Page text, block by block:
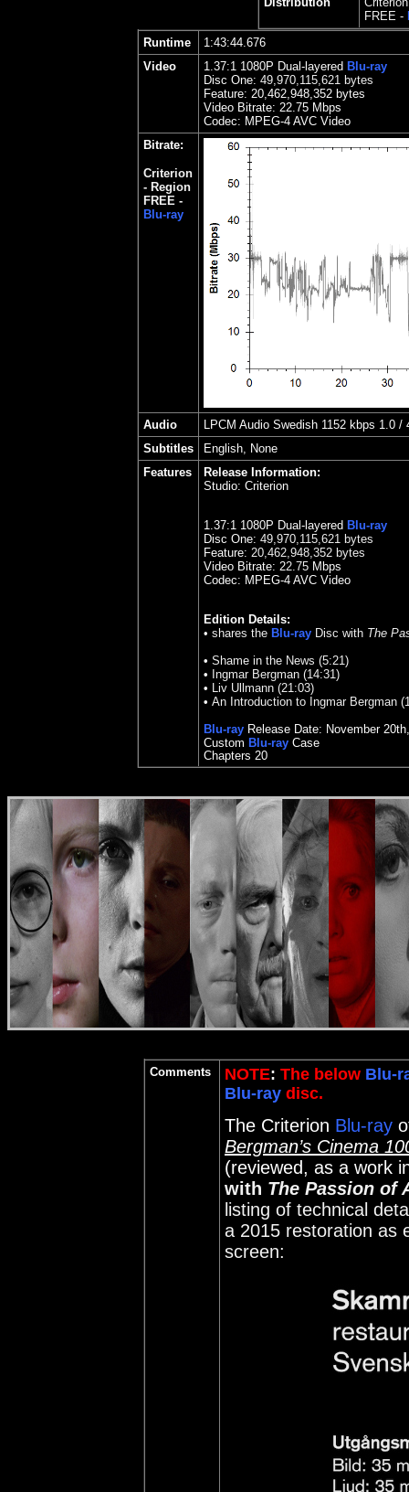
FREE -
Runtime
1:43:44.676
Video
1.37:1 1080P Dual-layered Blu-ray
Disc One: 49,970,115,621 bytes
Feature: 20,462,948,352 bytes
Video Bitrate: 22.75 Mbps
Codec: MPEG-4 AVC Video
Bitrate:
Criterion
- Region
FREE -
Blu-ray
Audio
LPCM Audio Swedish 1152 kbps 1.0
Subtitles
English, None
Features
Release Information:
Studio: Criterion
1.37:1 1080P Dual-layered Blu-ray
Disc One: 49,970,115,621 bytes
Feature: 20,462,948,352 bytes
Video Bitrate: 22.75 Mbps
Codec: MPEG-4 AVC Video
Edition Details:
• shares the Blu-ray Disc with The
• Shame in the News (5:21)
• Ingmar Bergman (14:31)
• Liv Ullmann (21:03)
• An Introduction to Ingmar Bergman
Blu-ray Release Date: November
Custom Blu-ray Case
Chapters 20
Comments NOTE: The below Blu-
Blu-ray disc.
The Criterion Blu-ray
Bergman’s Cinema
(reviewed, as a work
with The Passion of
listing of technical
a 2015 restoration as
screen: